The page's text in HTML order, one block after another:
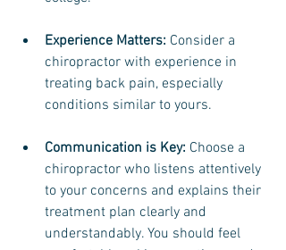
Experience Matters: Consider a
chiropractor with experience in
treating back pain, especially
conditions similar to yours.
Communication is Key: Choose a
chiropractor who listens attentively
to your concerns and explains their
treatment plan clearly and
understandably. You should feel